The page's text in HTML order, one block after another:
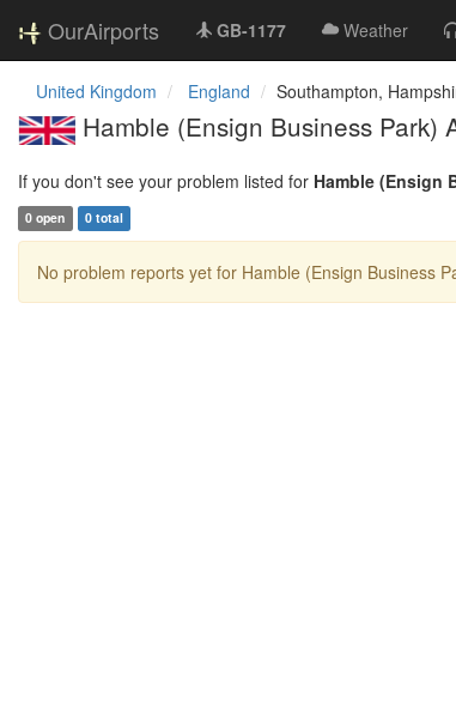
OurAirports GB-1177 Weather
United Kingdom England Southampton,
Hamble (Ensign Business Park)
If you don't see your problem listed for Hamble (Ensign
0 open 0 total
No problem reports yet for Hamble (Ensign Business